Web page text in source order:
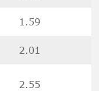
1.59
2.01
2.55